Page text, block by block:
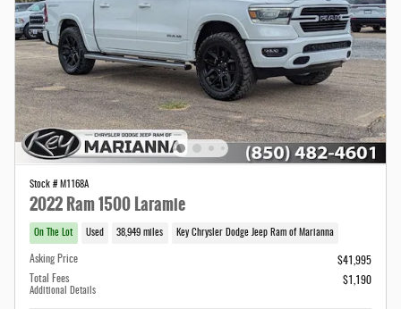
Stock # M1168A
2022 Ram 1500 Laramie
On The Lot Used 38,949 miles Key Chrysler Dodge Jeep Ram of Marianna
Asking Price
$41,995
Total Fees
Additional Details
$1,190